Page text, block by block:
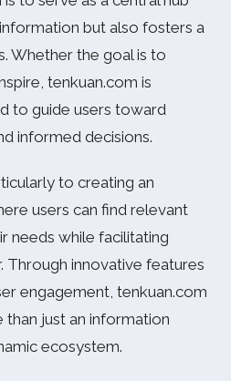
but also fosters a
Whether the goal is to
tenkuan.com is
to guide users toward
informed decisions.
to creating an
users can find relevant
needs while facilitating
Through innovative features
engagement, tenkuan.com
just an information
ecosystem.